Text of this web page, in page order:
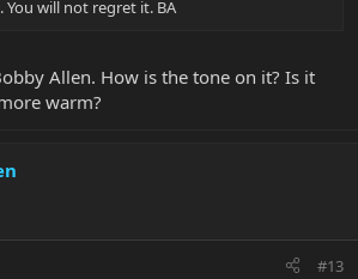
You will not regret it. BA
Allen. How is the tone on it? Is it
warm?
#13